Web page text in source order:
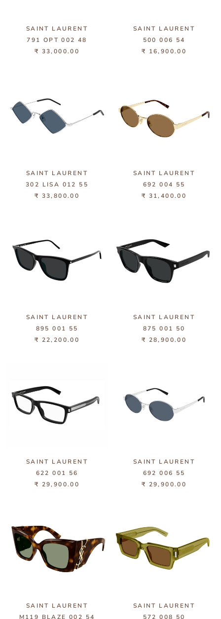
SAINT LAURENT
791 OPT 002 48
₹ 33,000.00
SAINT LAURENT
500 006 54
₹ 16,900.00
SAINT LAURENT
302 LISA 012 55
₹ 33,800.00
SAINT LAURENT
692 004 55
₹ 31,400.00
SAINT LAURENT
895 001 55
₹ 22,200.00
SAINT LAURENT
875 001 50
₹ 28,900.00
SAINT LAURENT
622 001 56
₹ 29,900.00
SAINT LAURENT
692 006 55
₹ 29,900.00
SAINT LAURENT
M119 BLAZE 002 54
SAINT LAURENT
572 008 50